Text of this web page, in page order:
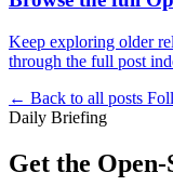
Keep exploring older
through the full post
← Back to all posts
Daily Briefing
Get the